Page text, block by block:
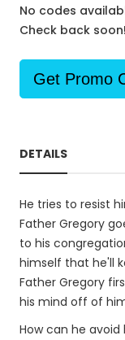
No codes
Check back soon!
Get Promo
DETAILS
He tries to resist
Father Gregory
to his
himself that he'll
Father Gregory
his mind off of
How can he